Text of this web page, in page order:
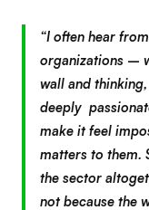
“I often hear
organizations –
wall and thinking,
deeply
make it feel
matters to them.
the sector
not because the